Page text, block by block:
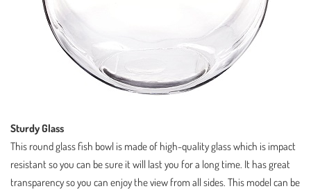
Sturdy Glass
This round glass fish bowl is made of high-quality glass which is impact
resistant so you can be sure it will last you for a long time. It has great
transparency so you can enjoy the view from all sides. This model can be